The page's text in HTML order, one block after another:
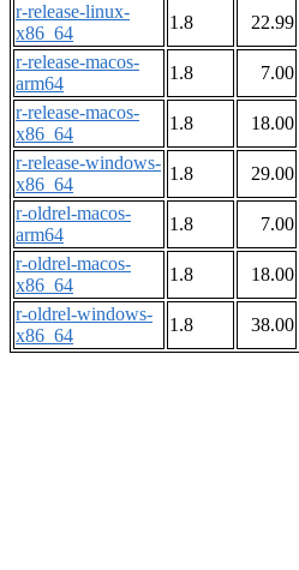
r-release-linux-
x86_64
1.8 22.99
r-release-macos-
arm64
1.8 7.00
r-release-macos-
x86_64
1.8 18.00
r-release-windows-
x86_64
1.8 29.00
r-oldrel-macos-
arm64
1.8 7.00
r-oldrel-macos-
x86_64
1.8 18.00
r-oldrel-windows-
x86_64
1.8 38.00